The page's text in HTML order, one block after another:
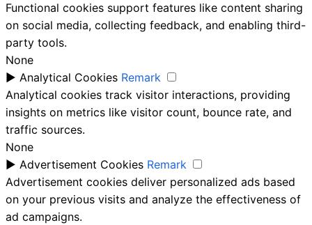
Functional cookies support features like content sharing
on social media, collecting feedback, and enabling third-
party tools.
None
► Analytical Cookies Remark
Analytical cookies track visitor interactions, providing
insights on metrics like visitor count, bounce rate, and
traffic sources.
None
► Advertisement Cookies Remark
Advertisement cookies deliver personalized ads based
on your previous visits and analyze the effectiveness of
ad campaigns.